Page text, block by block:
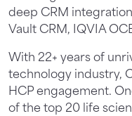
deep CRM
Vault CRM, IQVIA
With 22+ years of
technology industry,
HCP engagement.
of the top 20 life